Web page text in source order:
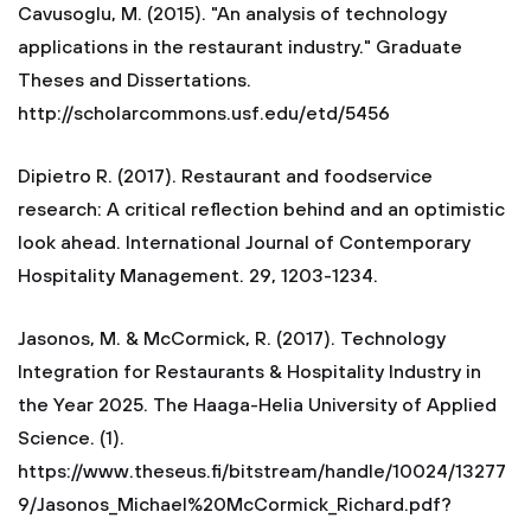
Cavusoglu, M. (2015). "An analysis of technology
applications in the restaurant industry." Graduate
Theses and Dissertations.
http://scholarcommons.usf.edu/etd/5456
Dipietro R. (2017). Restaurant and foodservice
research: A critical reflection behind and an optimistic
look ahead. International Journal of Contemporary
Hospitality Management. 29, 1203-1234.
Jasonos, M. & McCormick, R. (2017). Technology
Integration for Restaurants & Hospitality Industry in
the Year 2025. The Haaga-Helia University of Applied
Science. (1).
https://www.theseus.fi/bitstream/handle/10024/13277
9/Jasonos_Michael%20McCormick_Richard.pdf?